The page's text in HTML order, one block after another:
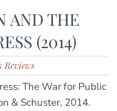
AND THE
(2014)
Reviews
The War for Public
& Schuster, 2014.